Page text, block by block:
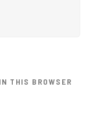
THIS BROWSER